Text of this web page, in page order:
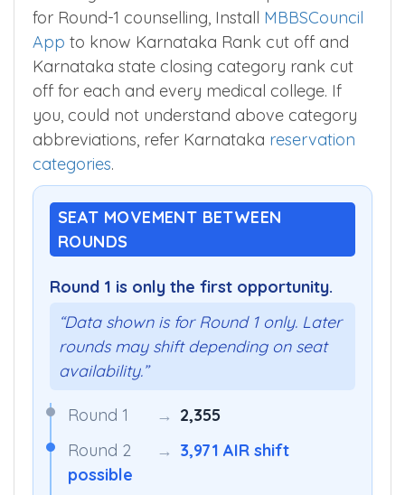
for Round-1 counselling, Install MBBSCouncil
App to know Karnataka Rank cut off and
Karnataka state closing category rank cut
off for each and every medical college. If
you, could not understand above category
abbreviations, refer Karnataka reservation
categories.
SEAT MOVEMENT BETWEEN
ROUNDS
Round 1 is only the first opportunity.
“Data shown is for Round 1 only. Later
rounds may shift depending on seat
availability.”
Round 1 → 2,355
Round 2
→ 3,971 AIR shift
possible